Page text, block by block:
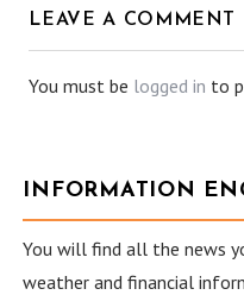
LEAVE A COMMENT
You must be logged in to
INFORMATION
You will find all the news
weather and financial